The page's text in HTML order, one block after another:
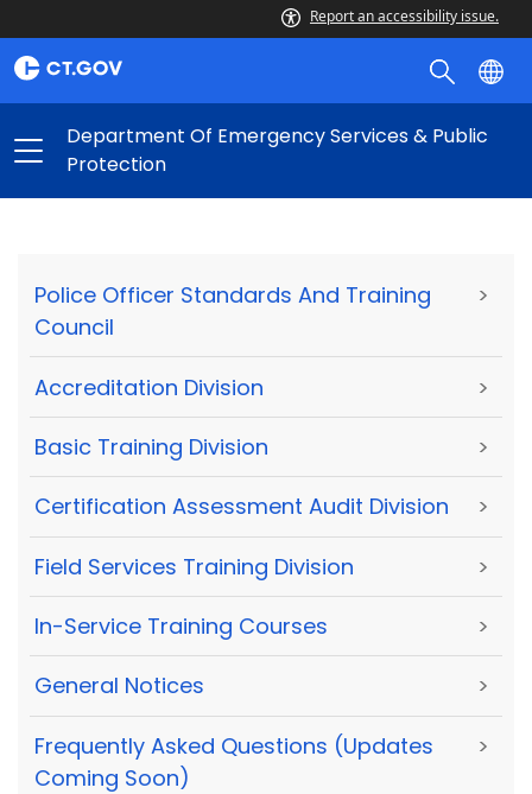
Report an accessibility issue.
Department Of Emergency Services & Public
Protection
Police Officer Standards And Training
Council
>
Accreditation Division >
Basic Training Division >
Certification Assessment Audit Division >
Field Services Training Division >
In-Service Training Courses >
General Notices >
Frequently Asked Questions (Updates
Coming Soon)
>